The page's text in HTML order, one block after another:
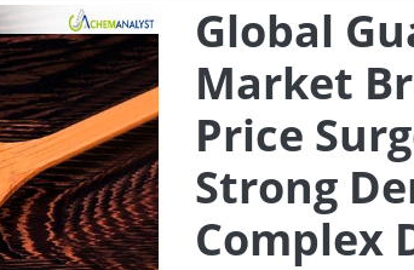
Global
Market
Price
Strong
Complex